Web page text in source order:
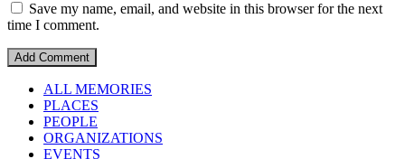
Save my name, email, and website in this browser for the next
time I comment.
ALL MEMORIES
PLACES
PEOPLE
ORGANIZATIONS
EVENTS